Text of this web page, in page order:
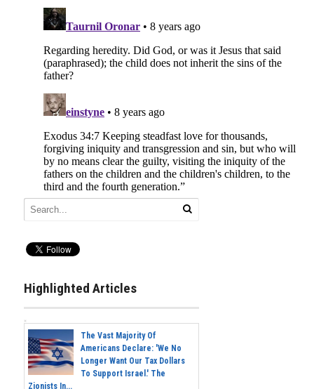
Highlighted Articles
The Vast Majority Of
Americans Declare: 'We No
Longer Want Our Tax Dollars
To Support Israel.' The
Zionists In...